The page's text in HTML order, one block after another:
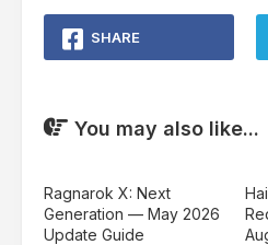
SHARE
You may also like...
Ragnarok X: Next
Generation — May 2026
Update Guide